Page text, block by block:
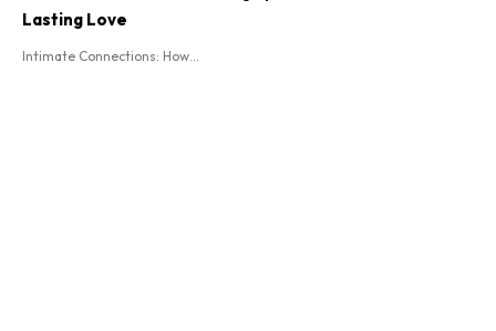
Lasting Love
Intimate Connections: How...